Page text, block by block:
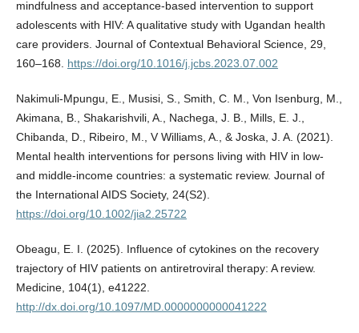
mindfulness and acceptance-based intervention to support
adolescents with HIV: A qualitative study with Ugandan health
care providers. Journal of Contextual Behavioral Science, 29,
160–168. https://doi.org/10.1016/j.jcbs.2023.07.002
Nakimuli‐Mpungu, E., Musisi, S., Smith, C. M., Von Isenburg, M.,
Akimana, B., Shakarishvili, A., Nachega, J. B., Mills, E. J.,
Chibanda, D., Ribeiro, M., V Williams, A., & Joska, J. A. (2021).
Mental health interventions for persons living with HIV in low‐
and middle‐income countries: a systematic review. Journal of
the International AIDS Society, 24(S2).
https://doi.org/10.1002/jia2.25722
Obeagu, E. I. (2025). Influence of cytokines on the recovery
trajectory of HIV patients on antiretroviral therapy: A review.
Medicine, 104(1), e41222.
http://dx.doi.org/10.1097/MD.0000000000041222